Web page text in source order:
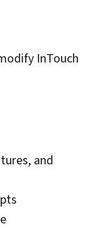
InTouch
and